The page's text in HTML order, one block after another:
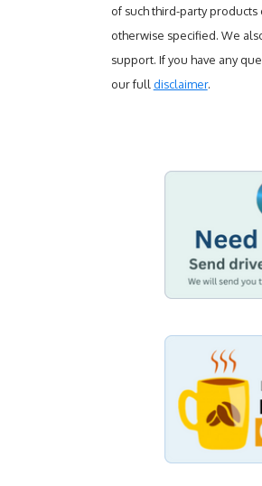
of such third-party
otherwise specified. We
support. If you have any
our full disclaimer.